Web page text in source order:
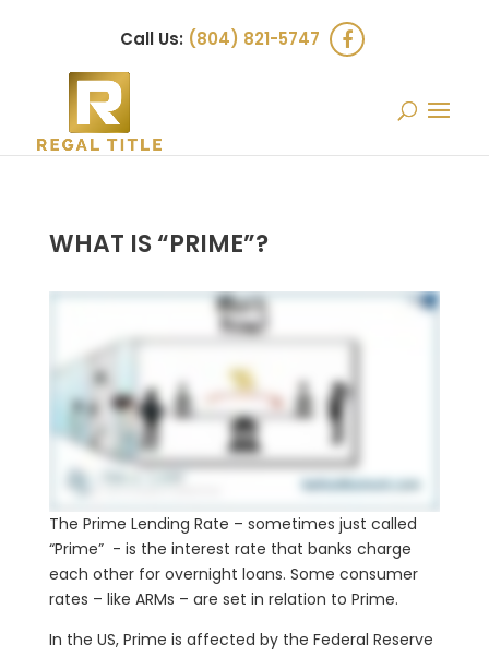
Call Us: (804) 821-5747
WHAT IS “PRIME”?
The Prime Lending Rate – sometimes just called
“Prime” - is the interest rate that banks charge
each other for overnight loans. Some consumer
rates – like ARMs – are set in relation to Prime.
In the US, Prime is affected by the Federal Reserve